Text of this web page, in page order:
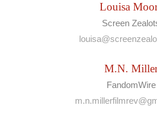
Louisa
Screen
M.N.
FandomWire